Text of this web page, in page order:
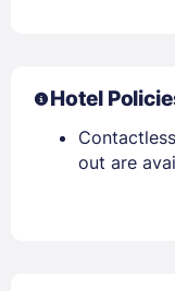
Hotel
out are